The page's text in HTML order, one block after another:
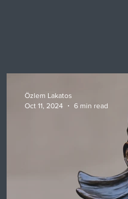
Özlem Lakatos
Oct 11, 2024
6 min read